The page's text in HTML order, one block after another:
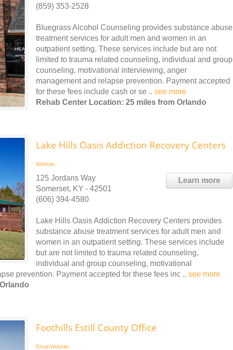
(859) 353-2528
Bluegrass Alcohol Counseling provides substance abuse
treatment services for adult men and women in an
outpatient setting. These services include but are not
limited to trauma related counseling, individual and group
counseling, motivational interviewing, anger
management and relapse prevention. Payment accepted
for these fees include cash or se .. see more
Rehab Center Location: 25 miles from Orlando
Lake Hills Oasis Addiction Recovery Centers
Website
Learn more
125 Jordans Way
Somerset, KY - 42501
(606) 394-4580
Lake Hills Oasis Addiction Recovery Centers provides
substance abuse treatment services for adult men and
women in an outpatient setting. These services include
but are not limited to trauma related counseling,
individual and group counseling, motivational
prevention. Payment accepted for these fees inc .. see more
Foothills Estill County Office
Email Website